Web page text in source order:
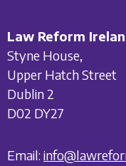
Law Reform
Styne House,
Upper Hatch Street
Dublin 2
D02 DY27
Email: